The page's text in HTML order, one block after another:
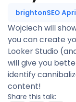
brightonSEO
Wojciech will
you can create
Looker Studio
will give you
identify
content!
Share this talk: